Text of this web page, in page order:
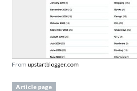
From upstartblogger.com
Article page